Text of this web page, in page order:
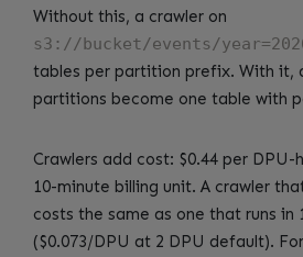
Without this, a crawler on
s3://bucket/events/
tables per partition prefix. With it,
partitions become one table with
Crawlers add cost: $0.44 per DPU-
10-minute billing unit. A crawler
costs the same as one that runs in
($0.073/DPU at 2 DPU default).